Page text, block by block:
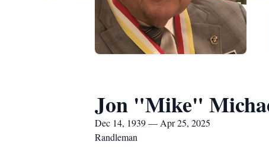
Jon "Mike"
Dec 14, 1939 — Apr 25, 2025
Randleman